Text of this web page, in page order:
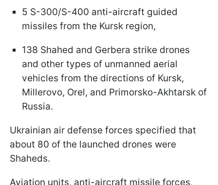
5 S-300/S-400 anti-aircraft guided
missiles from the Kursk region,
138 Shahed and Gerbera strike drones
and other types of unmanned aerial
vehicles from the directions of Kursk,
Millerovo, Orel, and Primorsko-Akhtarsk of
Russia.
Ukrainian air defense forces specified that
about 80 of the launched drones were
Shaheds.
Aviation units, anti-aircraft missile forces,